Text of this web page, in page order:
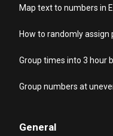
Map text to numbers in
How to randomly assign
Group times into 3 hour
Group numbers at
General